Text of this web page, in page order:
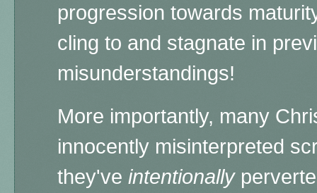
progression towards
cling to and stagnate in
misunderstandings!
More importantly, many
innocently misinterpreted
they've intentionally